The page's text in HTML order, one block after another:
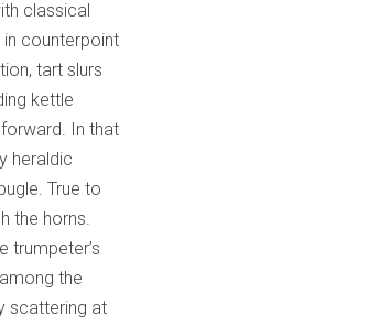
classical
counterpoint
tart slurs
kettle
In that
heraldic
True to
the horns.
trumpeter’s
the
scattering at